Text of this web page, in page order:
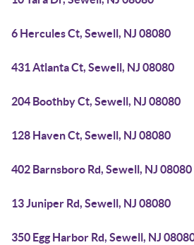
6 Hercules Ct, Sewell, NJ 08080
431 Atlanta Ct, Sewell, NJ 08080
204 Boothby Ct, Sewell, NJ 08080
128 Haven Ct, Sewell, NJ 08080
402 Barnsboro Rd, Sewell, NJ 08080
13 Juniper Rd, Sewell, NJ 08080
350 Egg Harbor Rd, Sewell, NJ